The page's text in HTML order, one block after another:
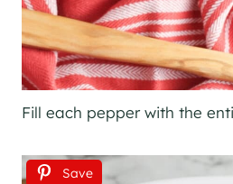
Fill each pepper with the
Save